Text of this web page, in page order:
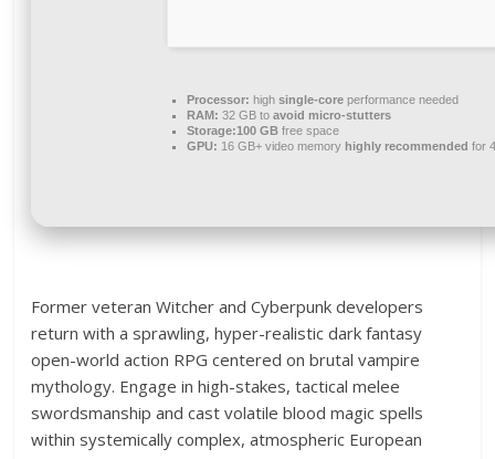
Processor: highsingle-core performance needed
RAM: 32 GB toavoid micro-stutters
Storage:100 GB free space
GPU: 16 GB+ video memory highly recommended for
Former veteran Witcher and Cyberpunk developers
return with a sprawling, hyper-realistic dark fantasy
open-world action RPG centered on brutal vampire
mythology. Engage in high-stakes, tactical melee
swordsmanship and cast volatile blood magic spells
within systemically complex, atmospheric European